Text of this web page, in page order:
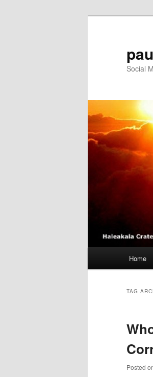
Social
Home
TAG
Posted